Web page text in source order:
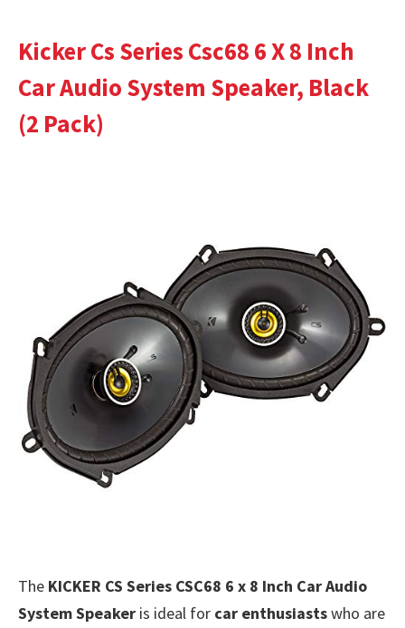
Kicker Cs Series Csc68 6 X 8 Inch
Car Audio System Speaker, Black
(2 Pack)
The KICKER CS Series CSC68 6 x 8 Inch Car Audio
System Speaker is ideal for car enthusiastswho are